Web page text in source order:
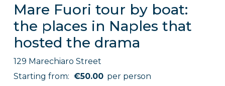
Mare Fuori tour by boat:
the places in Naples that
hosted the drama
129 Marechiaro Street
Starting from: €50.00 per person